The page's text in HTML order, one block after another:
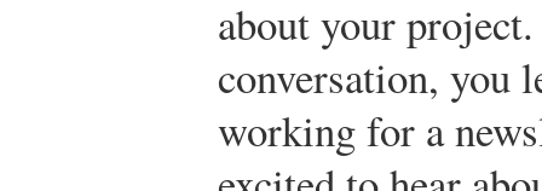
about your
conversation, you
working for a